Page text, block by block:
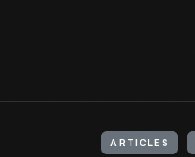
ARTICLES